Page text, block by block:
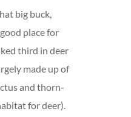
big buck,
place for
third in deer
made up of
and thorn-
for deer).